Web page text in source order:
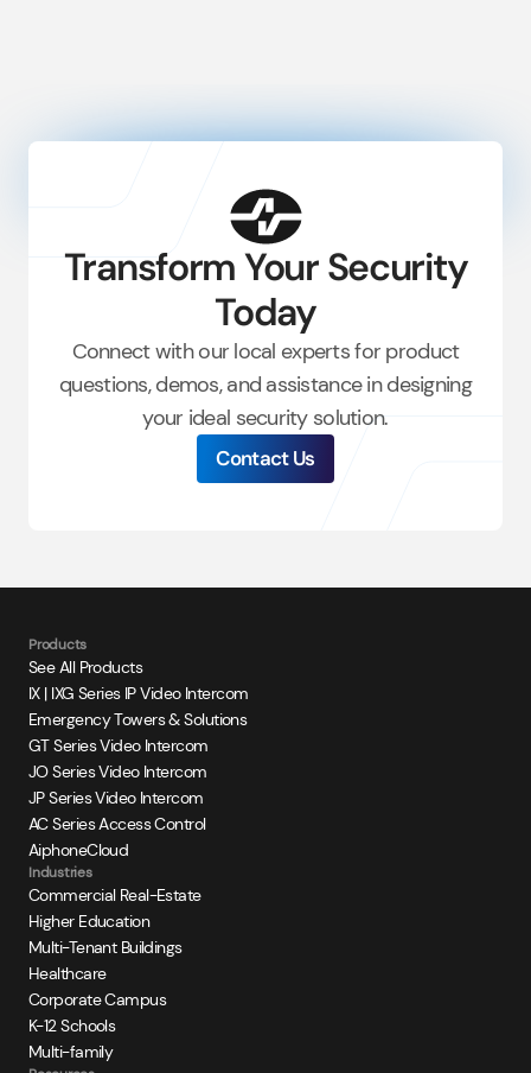
Transform Your Security
Today
Connect with our local experts for product
questions, demos, and assistancein designing
your ideal security solution.
Contact Us
Products
See All Products
IX | IXG Series IP Video Intercom
Emergency Towers & Solutions
GT Series Video Intercom
JO Series Video Intercom
JP Series Video Intercom
AC Series Access Control
AiphoneCloud
Industries
Commercial Real-Estate
Higher Education
Multi-Tenant Buildings
Healthcare
Corporate Campus
K-12 Schools
Multi-family